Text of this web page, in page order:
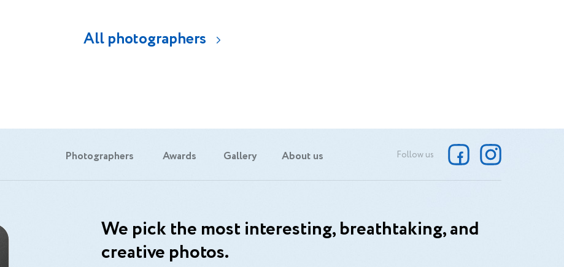
All photographers
Photographers Awards Gallery About us Follow us
We pick the most interesting, breathtaking, and
creative photos.